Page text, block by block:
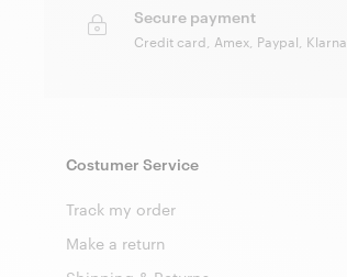
Secure payment
Credit card, Amex, Paypal, Klarna
Costumer Service
Track my order
Make a return